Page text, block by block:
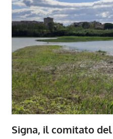
Signa, il comitato